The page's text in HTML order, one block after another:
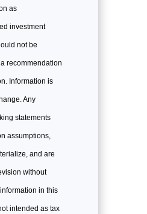
as
investment
not be
recommendation
Information is
Any
statements
assumptions,
and are
without
in this
intended as tax